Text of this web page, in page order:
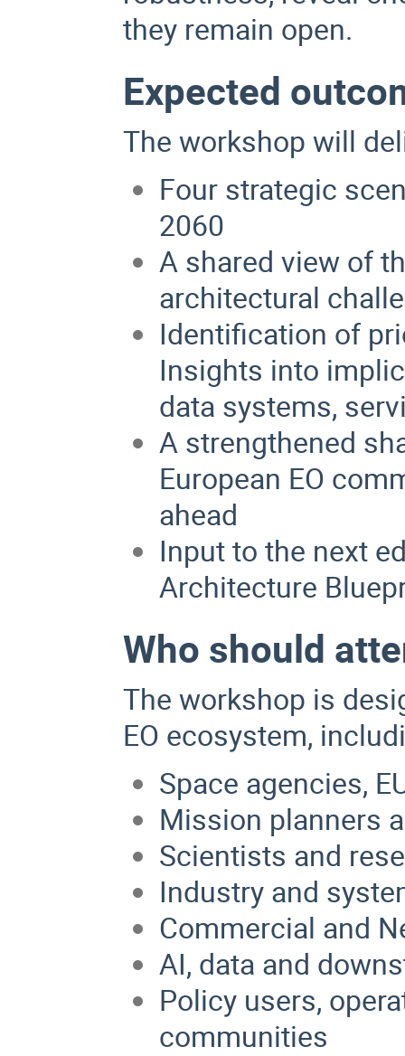
they remain open.
Expected
The workshop will
Four strategic
2060
A shared view of
architectural
Identification of
Insights into
data systems,
A strengthened
European EO
ahead
Input to the next
Architecture
Who should
The workshop is
EO ecosystem,
Space agencies,
Mission planners
Scientists and
Industry and
Commercial and
AI, data and
Policy users,
communities